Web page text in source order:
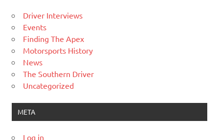
Driver Interviews
Events
Finding The Apex
Motorsports History
News
The Southern Driver
Uncategorized
META
Log in